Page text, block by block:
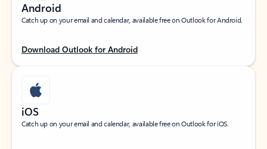
Android
Catch up on your email and calendar, available free on Outlook for Android.
Download Outlook for Android
iOS
Catch up on your email and calendar, available free on Outlook for iOS.